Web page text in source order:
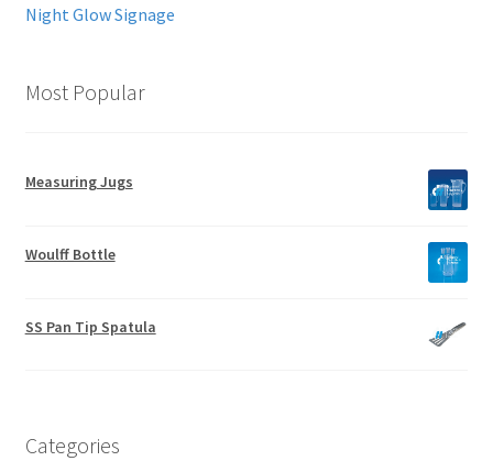
Night Glow Signage
Most Popular
Measuring Jugs
Woulff Bottle
SS Pan Tip Spatula
Categories